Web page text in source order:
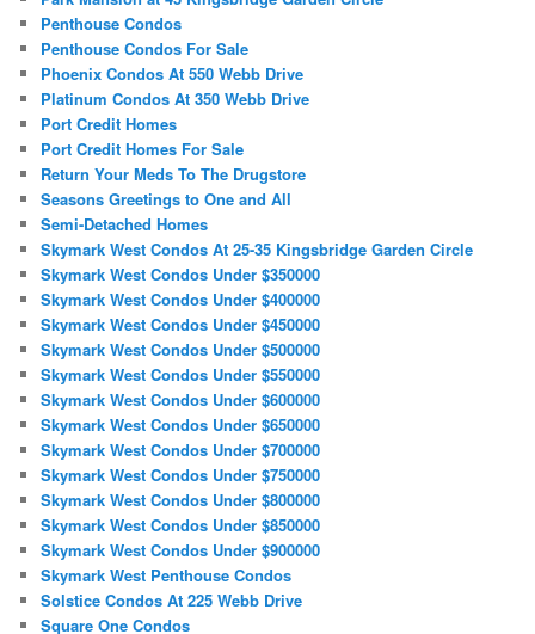
Penthouse Condos
Penthouse Condos For Sale
Phoenix Condos At 550 Webb Drive
Platinum Condos At 350 Webb Drive
Port Credit Homes
Port Credit Homes For Sale
Return Your Meds To The Drugstore
Seasons Greetings to One and All
Semi-Detached Homes
Skymark West Condos At 25-35 Kingsbridge Garden Circle
Skymark West Condos Under $350000
Skymark West Condos Under $400000
Skymark West Condos Under $450000
Skymark West Condos Under $500000
Skymark West Condos Under $550000
Skymark West Condos Under $600000
Skymark West Condos Under $650000
Skymark West Condos Under $700000
Skymark West Condos Under $750000
Skymark West Condos Under $800000
Skymark West Condos Under $850000
Skymark West Condos Under $900000
Skymark West Penthouse Condos
Solstice Condos At 225 Webb Drive
Square One Condos